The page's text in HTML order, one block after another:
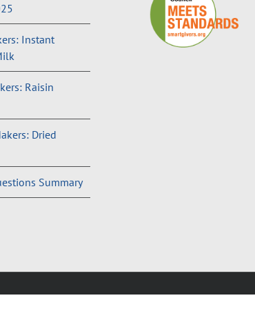
Instant
Raisin
Dried
Summary